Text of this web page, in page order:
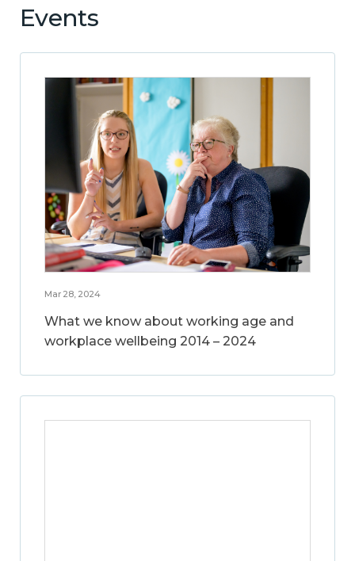
Events
Mar 28, 2024
What we know about working age and
workplace wellbeing 2014 – 2024